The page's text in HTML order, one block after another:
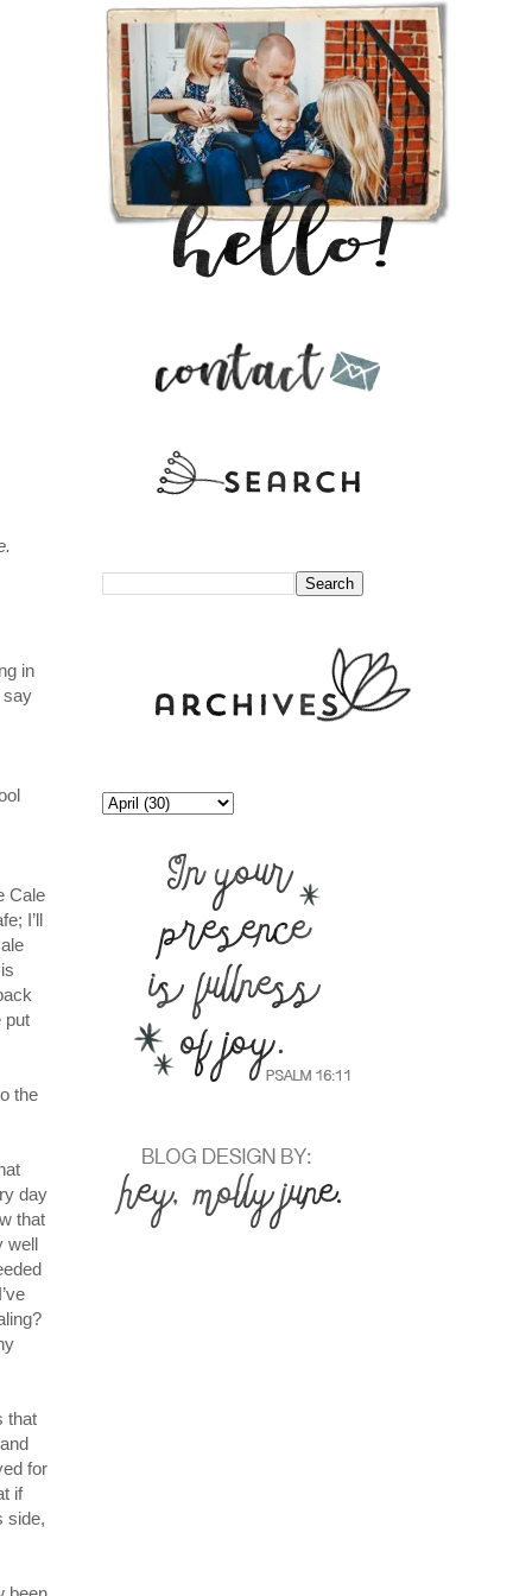
in
say
Cale
I’ll
put
the
day
that
well
that
for
if
side,